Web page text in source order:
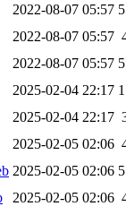
2022-08-07 05:57
2022-08-07 05:57
2022-08-07 05:57
2025-02-04 22:17
2025-02-04 22:17
2025-02-05 02:06
2025-02-05 02:06
2025-02-05 02:06